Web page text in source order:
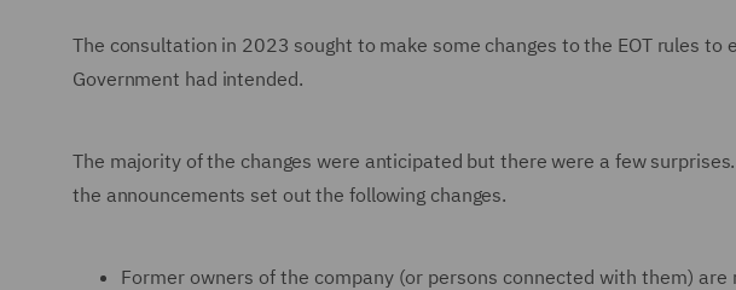
The consultation in 2023 sought to make some changes to the EOT rules
Government had intended.
The majority of the changes were anticipated but there were a few
the announcements set out the following changes.
Former owners of the company (or persons connected with them)